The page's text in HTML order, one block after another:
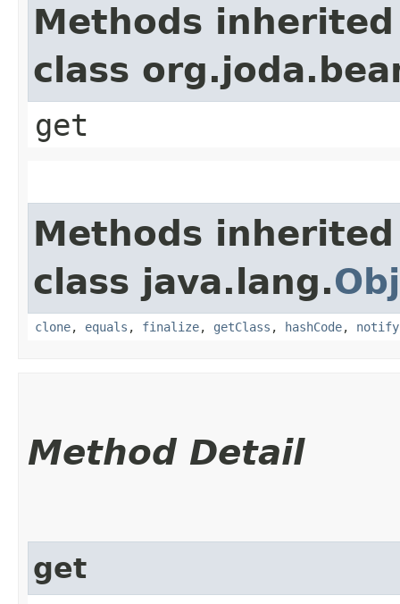
Methods
class
get
Methods
class java.lang.
clone, equals , finalize, getClass , hashCode, notify
Method Detail
get